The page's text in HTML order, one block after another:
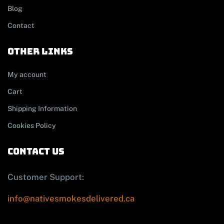
Blog
Contact
other links
My account
Cart
Shipping Information
Cookies Policy
contact us
Customer Support:
info@nativesmokesdelivered.ca